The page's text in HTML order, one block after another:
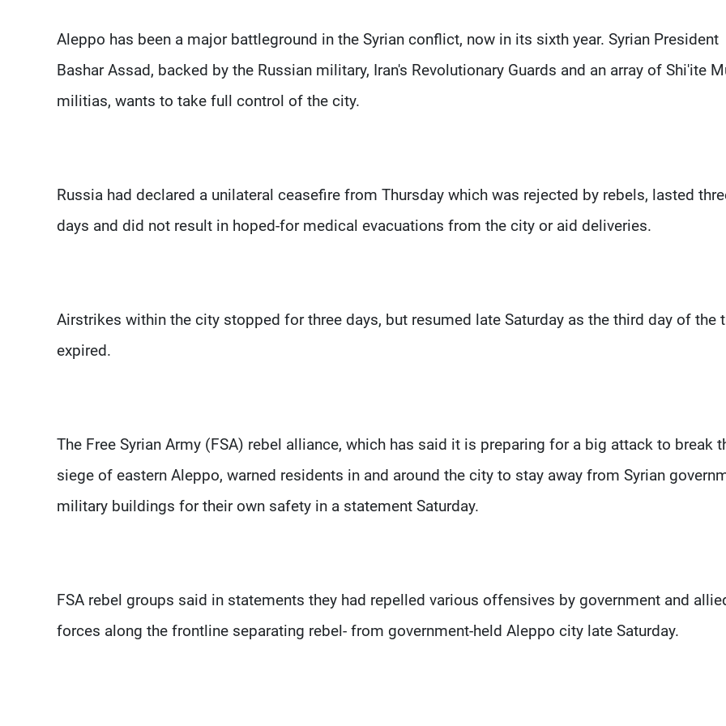
Aleppo has been a major battleground in the Syrian conflict, now in its sixth year. Syrian President
Bashar Assad, backed by the Russian military, Iran's Revolutionary Guards and an array of Shi'ite
militias, wants to take full control of the city.
Russia had declared a unilateral ceasefire from Thursday which was rejected by rebels, lasted
days and did not result in hoped-for medical evacuations from the city or aid deliveries.
Airstrikes within the city stopped for three days, but resumed late Saturday as the third day of the
expired.
The Free Syrian Army (FSA) rebel alliance, which has said it is preparing for a big attack to break
siege of eastern Aleppo, warned residents in and around the city to stay away from Syrian
military buildings for their own safety in a statement Saturday.
FSA rebel groups said in statements they had repelled various offensives by government and
forces along the frontline separating rebel- from government-held Aleppo city late Saturday.